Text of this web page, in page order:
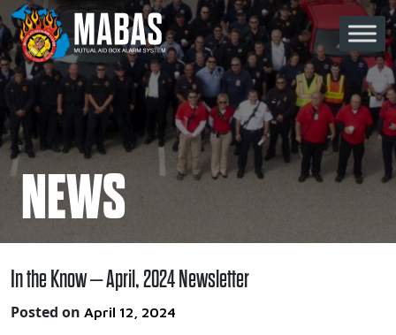
Skip to content
Main Navigation
NEWS
In the Know – April, 2024 Newsletter
Posted on April 12, 2024